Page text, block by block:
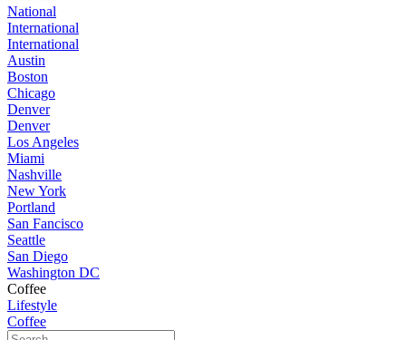
National
International
International
Austin
Boston
Chicago
Denver
Denver
Los Angeles
Miami
Nashville
New York
Portland
San Fancisco
Seattle
San Diego
Washington DC
Coffee
Lifestyle
Coffee